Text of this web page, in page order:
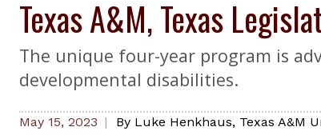
Texas A&M, Texas
The unique four-year program is
developmental disabilities.
May 15, 2023 By Luke Henkhaus, Texas A&M